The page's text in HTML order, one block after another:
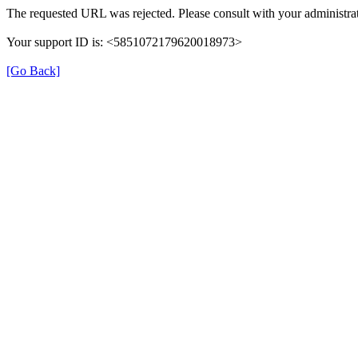
The requested URL was rejected. Please consult with your
Your support ID is: <5851072179620018973>
[Go Back]